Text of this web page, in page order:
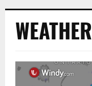
WEATHER